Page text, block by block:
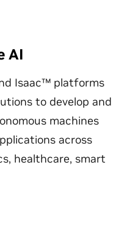
AI
Isaac™ platforms
to develop and
machines
across
healthcare, smart